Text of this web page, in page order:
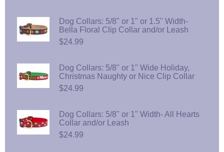
Dog Collars: 5/8" or 1" or 1.5" Width-
Bella Floral Clip Collar and/or Leash
$24.99
Dog Collars: 5/8" or 1" Wide Holiday,
Christmas Naughty or Nice Clip Collar
$24.99
Dog Collars: 5/8" or 1" Width- All Hearts
Collar and/or Leash
$24.99